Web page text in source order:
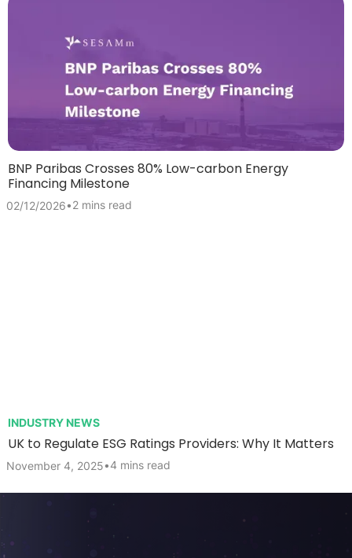
BNP Paribas Crosses 80% Low-carbon Energy
Financing Milestone
02/12/2026•2 mins read
INDUSTRY NEWS
UK to Regulate ESG Ratings Providers: Why It Matters
November 4, 2025•4 mins read